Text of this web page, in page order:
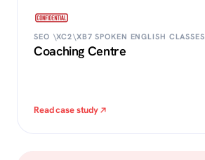
SEO \XC2\XB7 SPOKEN ENGLISH CLASSES
Coaching Centre
Read case study